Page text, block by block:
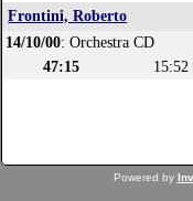
Frontini, Roberto
14/10/00: Orchestra CD
47:15
15:52
Powered by